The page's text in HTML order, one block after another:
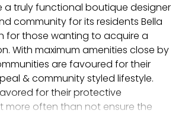
a truly functional boutique designer
community for its residents Bella
for those wanting to acquire a
With maximum amenities close by
are favoured for their
& community styled lifestyle.
for their protective
more often than not ensure the